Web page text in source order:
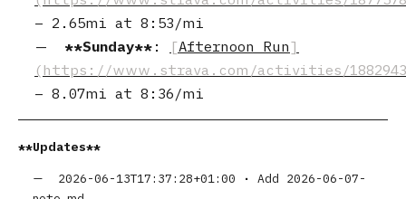
– 2.65mi at 8:53/mi
Sunday
: Afternoon Run
– 8.07mi at 8:36/mi
Updates
2026-06-13T17:37:28+01:00 • Add 2026-06-07-